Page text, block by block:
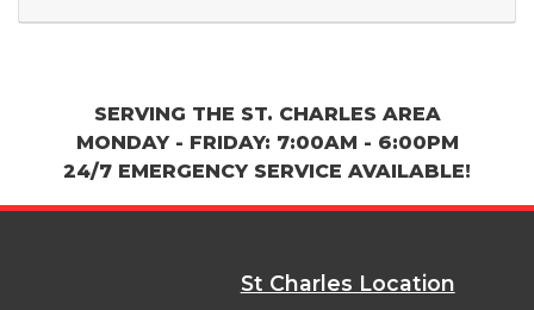
SERVING THE ST. CHARLES AREA
MONDAY - FRIDAY: 7:00AM - 6:00PM
24/7 EMERGENCY SERVICE AVAILABLE!
St Charles Location